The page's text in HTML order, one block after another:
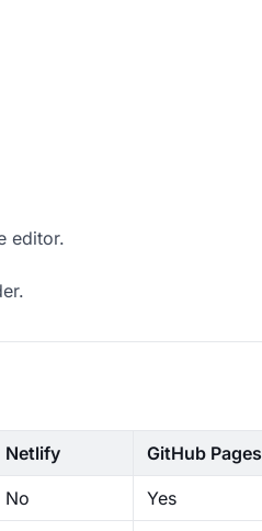
editor.
Netlify GitHub Pages
No Yes